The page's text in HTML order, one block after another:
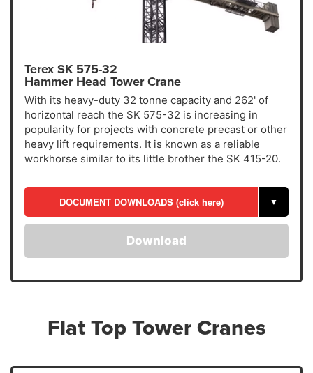
Terex SK 575-32
Hammer Head Tower Crane
With its heavy-duty 32 tonne capacity and 262' of
horizontal reach the SK 575-32 is increasing in
popularity for projects with concrete precast or other
heavy lift requirements. It is known as a reliable
workhorse similar to its little brother the SK 415-20.
DOCUMENT DOWNLOADS (click here) ▼
Download
Flat Top Tower Cranes